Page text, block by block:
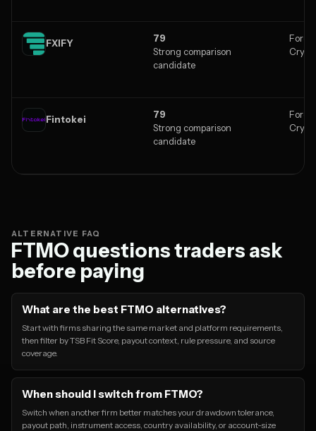
FXIFY
79
Strong comparison
candidate
Fintokei
79
Strong comparison
candidate
ALTERNATIVE FAQ
FTMO questions traders ask
before paying
What are the best FTMO alternatives?
Start with firms sharing the same market and platform requirements,
then filter by TSB Fit Score, payout context, rule pressure, and source
coverage.
When should I switch from FTMO?
Switch when another firm better matches your drawdown tolerance,
payout path, instrument access, country availability, or account-size